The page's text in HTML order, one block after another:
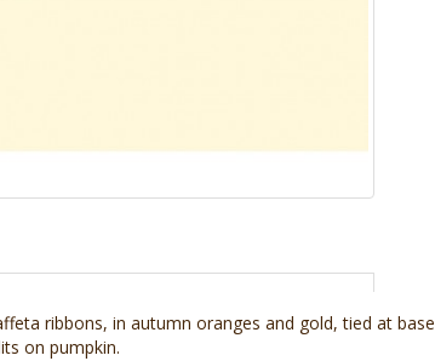
ribbons, in autumn oranges and gold, tied at base
on pumpkin.